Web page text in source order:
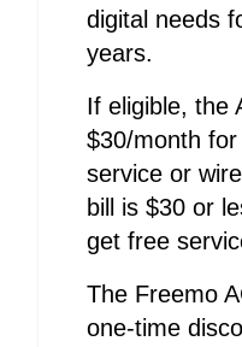
digital needs
years.
If eligible, the
$30/month
service or
bill is $30 or
get free
The Freemo
one-time